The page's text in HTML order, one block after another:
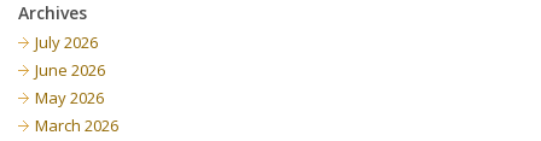
Archives
July 2026
June 2026
May 2026
March 2026